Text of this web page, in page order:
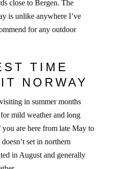
close to Bergen. The
is unlike anywhere I’ve
for any outdoor
TIME
NORWAY
in summer months
mild weather and long
are here from late May to
set in northern
in August and generally